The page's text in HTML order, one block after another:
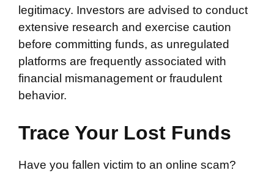
legitimacy. Investors are advised to conduct
extensive research and exercise caution
before committing funds, as unregulated
platforms are frequently associated with
financial mismanagement or fraudulent
behavior.
Trace Your Lost Funds
Have you fallen victim to an online scam?